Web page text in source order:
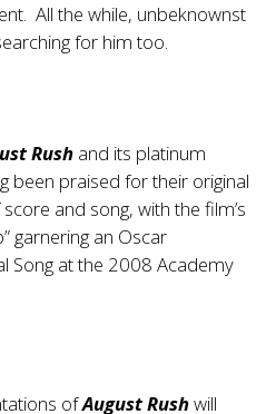
All the while, unbeknownst
for him too.
Rush and its platinum
been praised for their original
and song, with the film’s
garnering an Oscar
Song at the 2008 Academy
ofAugust Rushwill